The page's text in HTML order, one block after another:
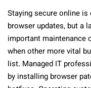
Staying secure online
browser updates, but a
important maintenance
when other more vital
list. Managed IT
by installing browser